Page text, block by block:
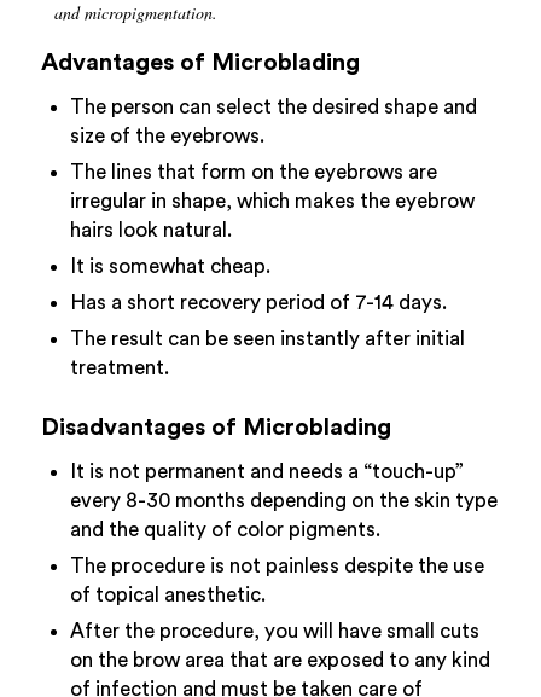
and micropigmentation.
Advantages of Microblading
The person can select the desired shape and
size of the eyebrows.
The lines that form on the eyebrows are
irregular in shape, which makes the eyebrow
hairs look natural.
It is somewhat cheap.
Has a short recovery period of 7-14 days.
The result can be seen instantly after initial
treatment.
Disadvantages of Microblading
It is not permanent and needs a “touch-up”
every 8-30 months depending on the skin type
and the quality of color pigments.
The procedure is not painless despite the use
of topical anesthetic.
After the procedure, you will have small cuts
on the brow area that are exposed to any kind
of infection and must be taken care of